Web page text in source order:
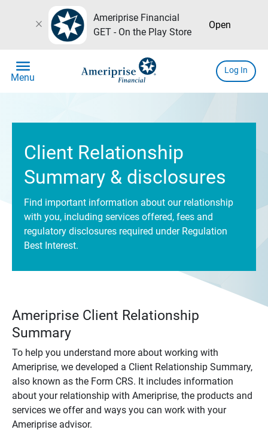
close
Ameriprise Financial
GET - On the Play Store
Open
menu
Menu
Log In
Client Relationship
Summary & disclosures
Find important information about our relationship
with you, including services offered, fees and
regulatory disclosures required under Regulation
Best Interest.
Ameriprise Client Relationship
Summary
To help you understand more about working with
Ameriprise, we developed a Client Relationship Summary,
also known as the Form CRS. It includes information
about your relationship with Ameriprise, the products and
services we offer and ways you can work with your
Ameriprise advisor.